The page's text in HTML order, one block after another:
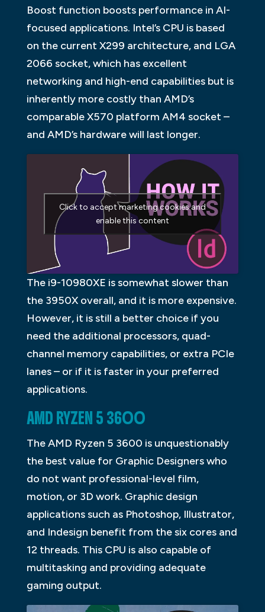
Boost function boosts performance in AI-
focused applications. Intel’s CPU is based
on the current X299 architecture, and LGA
2066 socket, which has excellent
networking and high-end capabilities but is
inherently more costly than AMD’s
comparable X570 platform AM4 socket –
and AMD’s hardware will last longer.
Click to accept marketing cookies and
enable this content
The i9-10980XE is somewhat slower than
the 3950X overall, and it is more expensive.
However, it is still a better choice if you
need the additional processors, quad-
channel memory capabilities, or extra PCIe
lanes – or if it is faster in your preferred
applications.
AMD RYZEN 5 3600
The AMD Ryzen 5 3600 is unquestionably
the best value for Graphic Designers who
do not want professional-level film,
motion, or 3D work. Graphic design
applications such as Photoshop, Illustrator,
and Indesign benefit from the six cores and
12 threads. This CPU is also capable of
multitasking and providing adequate
gaming output.